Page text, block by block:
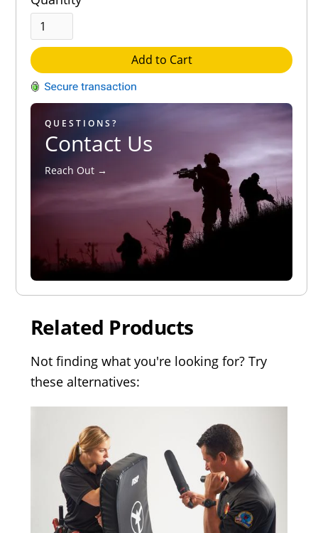
Add to Cart
QUESTIONS?
Contact Us
Reach Out →
Related Products
Not finding what you're looking for? Try
these alternatives: